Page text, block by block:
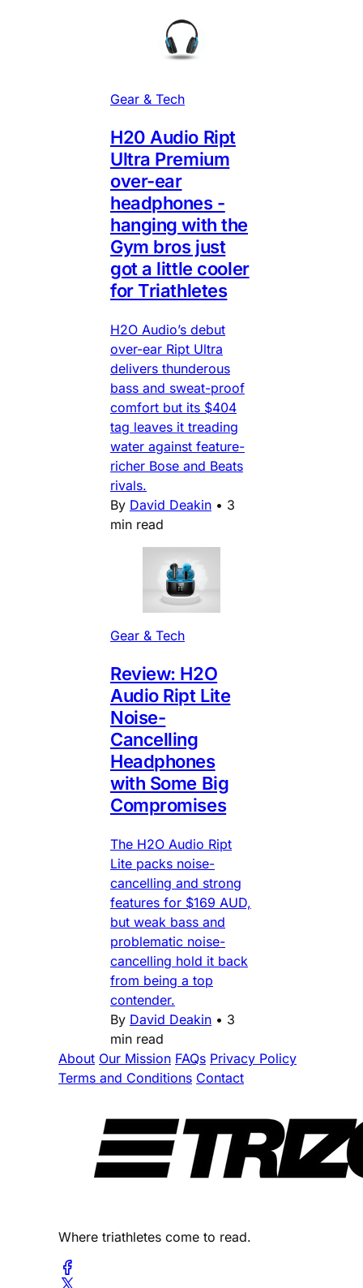
Gear & Tech
H20 Audio Ript
Ultra Premium
over-ear
headphones -
hanging with the
Gym bros just
got a little cooler
for Triathletes
H2O Audio’s debut
over-ear Ript Ultra
delivers thunderous
bass and sweat-proof
comfort but its $404
tag leaves it treading
water against feature-
richer Bose and Beats
rivals.
By David Deakin • 3
min read
Gear & Tech
Review: H2O
Audio Ript Lite
Noise-
Cancelling
Headphones
with Some Big
Compromises
The H2O Audio Ript
Lite packs noise-
cancelling and strong
features for $169 AUD,
but weak bass and
problematic noise-
cancelling hold it back
from being a top
contender.
By David Deakin • 3
min read
About Our Mission FAQs Privacy Policy
Terms and Conditions Contact
Where triathletes come to read.